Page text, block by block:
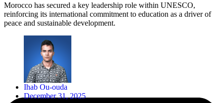
Morocco has secured a key leadership role within UNESCO,
reinforcing its international commitment to education as a driver of
peace and sustainable development.
Ihab Ou-ouda
December 31, 2025